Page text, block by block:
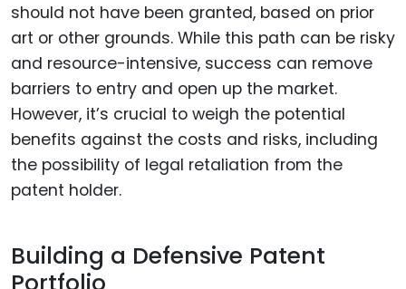
should not have been granted, based on prior
art or other grounds. While this path can be risky
and resource-intensive, success can remove
barriers to entry and open up the market.
However, it’s crucial to weigh the potential
benefits against the costs and risks, including
the possibility of legal retaliation from the
patent holder.
Building a Defensive Patent